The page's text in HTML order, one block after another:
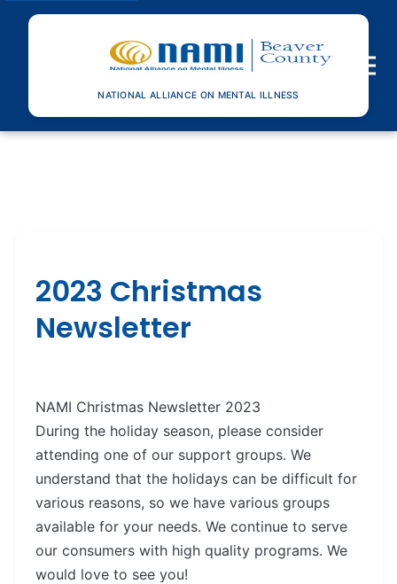
NATIONAL ALLIANCE ON MENTAL ILLNESS
Toggle
2023 Christmas
Newsletter
NAMI Christmas Newsletter 2023
During the holiday season, please consider
attending one of our support groups. We
understand that the holidays can be difficult for
various reasons, so we have various groups
available for your needs. We continue to serve
our consumers with high quality programs. We
would love to see you!